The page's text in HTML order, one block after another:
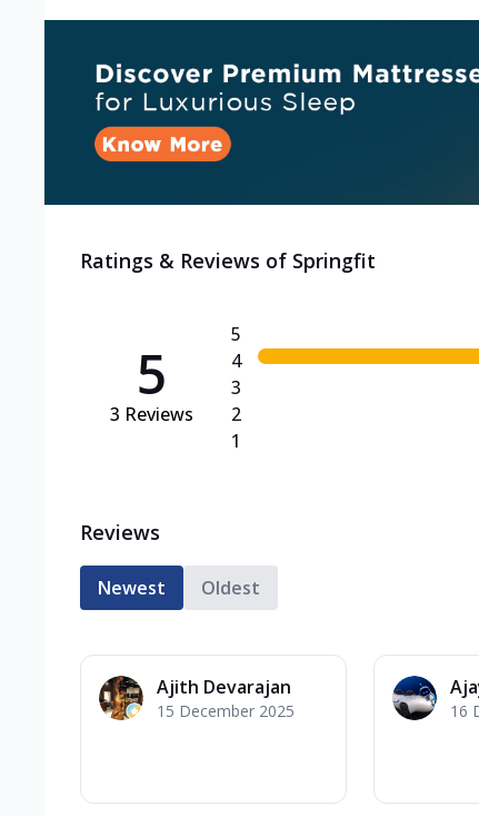
Ratings & Reviews of Springfit
5
3 Reviews
5
4
3
2
1
Reviews
Newest Oldest
Ajith Devarajan
15 December 2025 16